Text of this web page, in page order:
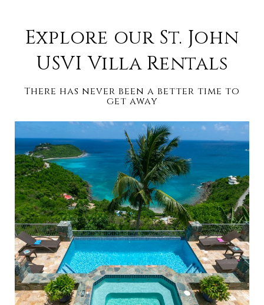
Explore our St. John
USVI Villa Rentals
There has never been a better time to
get away